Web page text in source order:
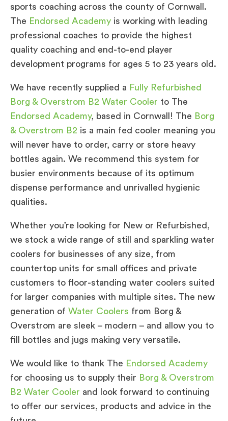
sports coaching across the county of Cornwall.
The Endorsed Academy is working with leading
professional coaches to provide the highest
quality coaching and end-to-end player
development programs for ages 5 to 23 years old.
We have recently supplied a Fully Refurbished
Borg & Overstrom B2 Water Cooler to The
Endorsed Academy, based in Cornwall! The Borg
& Overstrom B2 is a main fed cooler meaning you
will never have to order, carry or store heavy
bottles again. We recommend this system for
busier environments because of its optimum
dispense performance and unrivalled hygienic
qualities.
Whether you’re looking for New or Refurbished,
we stock a wide range of still and sparkling water
coolers for businesses of any size, from
countertop units for small offices and private
customers to floor-standing water coolers suited
for larger companies with multiple sites. The new
generation of Water Coolers from Borg &
Overstrom are sleek – modern – and allow you to
fill bottles and jugs making very versatile.
We would like to thank The Endorsed Academy
for choosing us to supply their Borg & Overstrom
B2 Water Cooler and look forward to continuing
to offer our services, products and advice in the